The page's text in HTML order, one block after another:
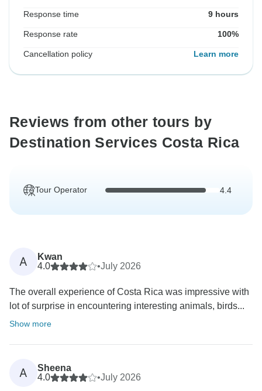
Response time 9 hours
Response rate 100%
Cancellation policy Learn more
Reviews from other tours by
Destination Services Costa Rica
Tour Operator 4.4
A
Kwan
4.0
•July 2026
The overall experience of Costa Rica was impressive with
lot of surprise in encountering interesting animals, birds...
Show more
A
Sheena
4.0
•July 2026